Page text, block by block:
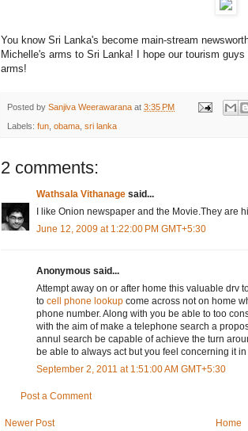
You know Sri Lanka's become main-stream
Michelle's arms to Sri Lanka! I hope our tourism
arms!
Posted by Sanjiva Weerawarana at 3:35 PM
Labels: fun obama sri lanka
2 comments:
Wathsala Vithanage said...
I like Onion newspaper and the Movie.They are
June 12, 2009 at 1:22:00 PM GMT+5:30
Anonymous said...
Attempt away on or after home this valuable drv
to cell phone lookup come across not on home
phone number. Along with you be able to too
with the aim of make a telephone search a
annul search be capable of achieve the turn
be able to always act but you feel concerning it in
September 2, 2011 at 1:51:00 AM GMT+5:30
Post a Comment
Newer Post Home